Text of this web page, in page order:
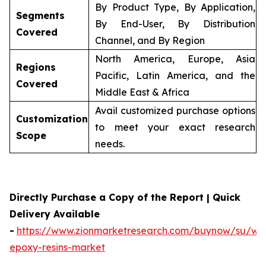
Segments
Covered
By Product Type, By Application,
By End-User, By Distribution
Channel, and By Region
Regions
Covered
North America, Europe, Asia
Pacific, Latin America, and the
Middle East & Africa
Customization
Scope
Avail customized purchase options
to meet your exact research
needs.
Directly Purchase a Copy of the Report | Quick
Delivery Available
- https://www.zionmarketresearch.com/buynow/su/
epoxy-resins-market